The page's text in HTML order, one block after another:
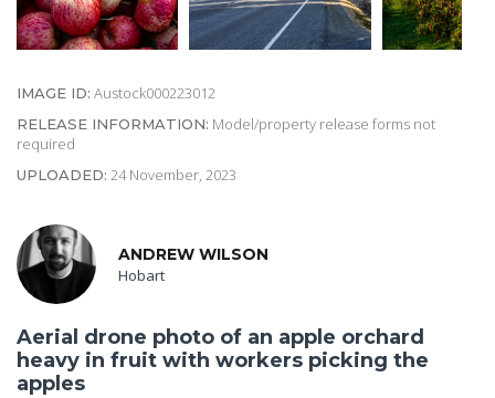
IMAGE ID: Austock000223012
RELEASE INFORMATION: Model/property release forms not
required
UPLOADED: 24 November, 2023
ANDREW WILSON
Hobart
Aerial drone photo of an apple orchard
heavy in fruit with workers picking the
apples